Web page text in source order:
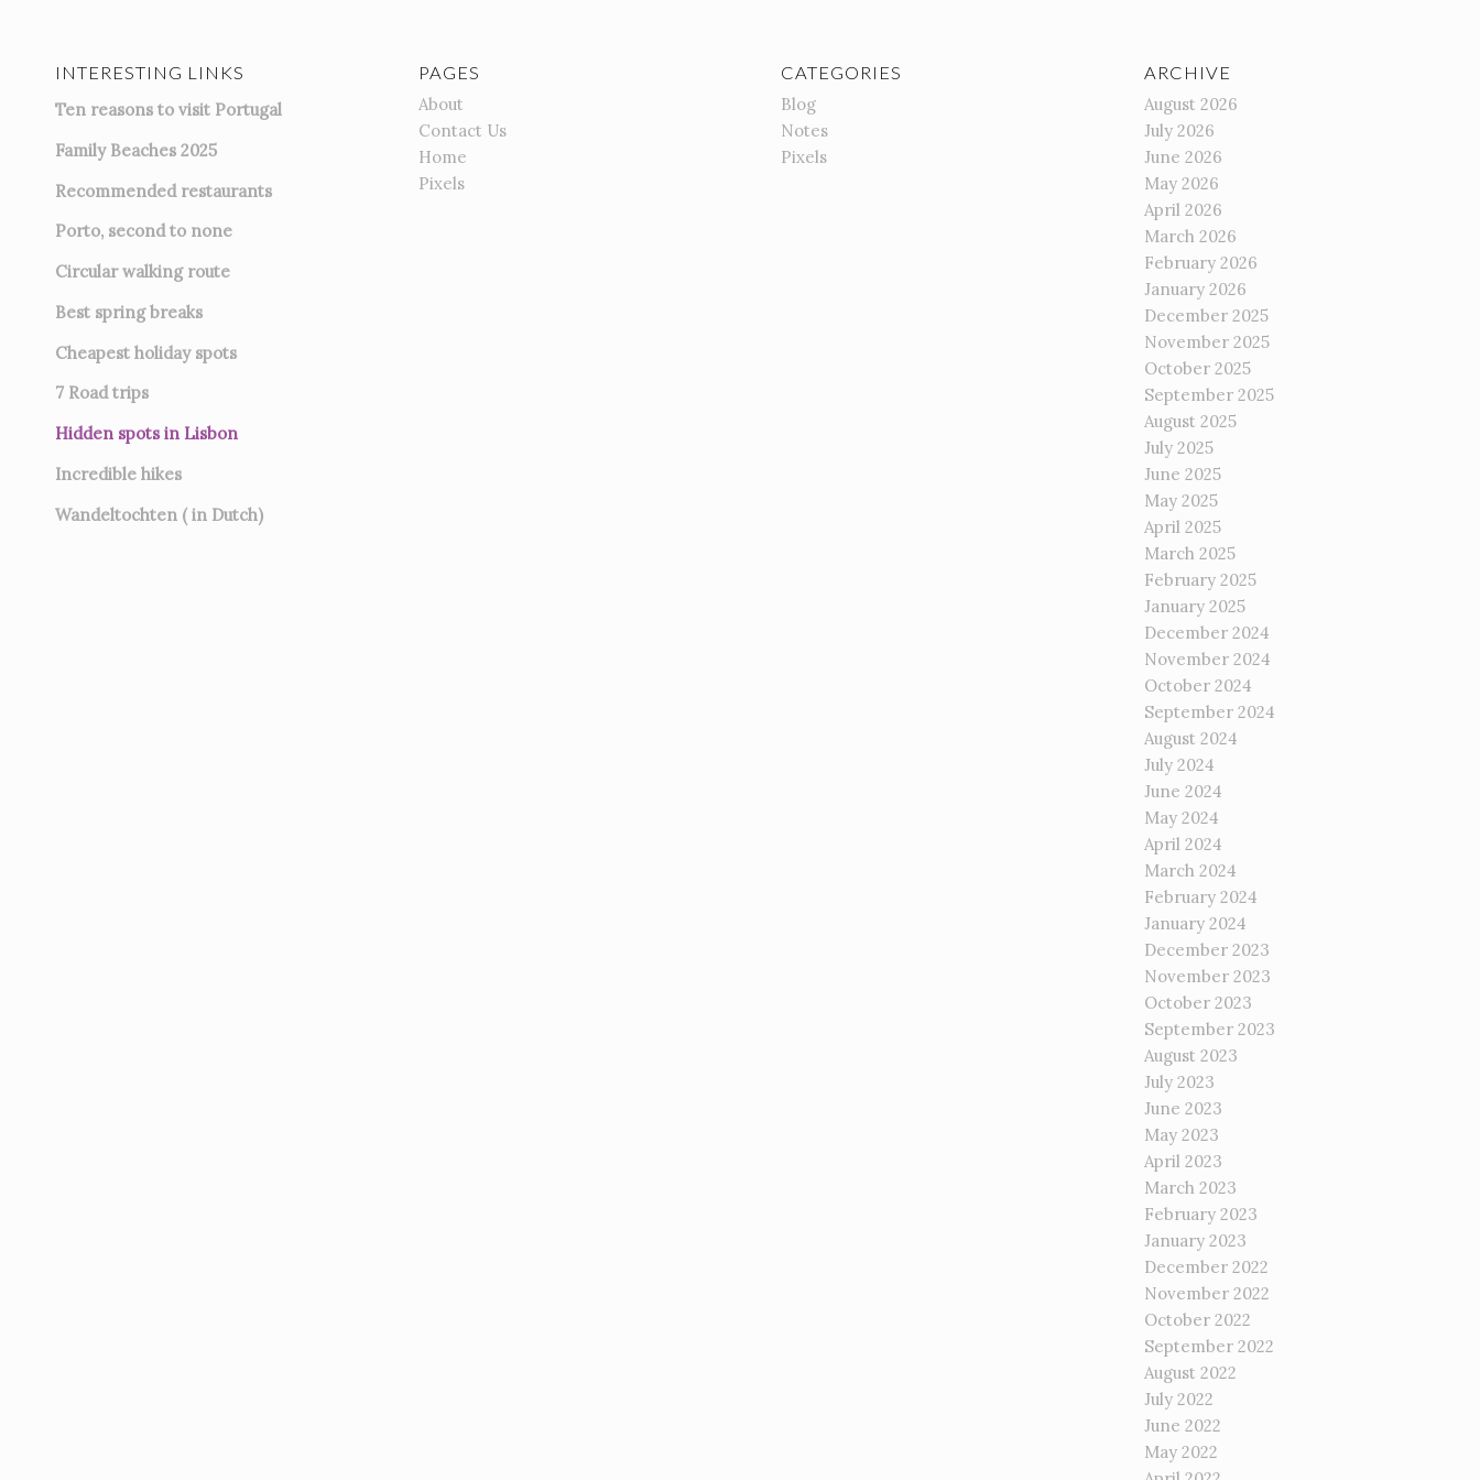
INTERESTING LINKS
Ten reasons to visit Portugal
Family Beaches 2025
Recommended restaurants
Porto, second to none
Circular walking route
Best spring breaks
Cheapest holiday spots
7 Road trips
Hidden spots in Lisbon
Incredible hikes
Wandeltochten ( in Dutch)
PAGES
About
Contact Us
Home
Pixels
CATEGORIES
Blog
Notes
Pixels
ARCHIVE
August 2026
July 2026
June 2026
May 2026
April 2026
March 2026
February 2026
January 2026
December 2025
November 2025
October 2025
September 2025
August 2025
July 2025
June 2025
May 2025
April 2025
March 2025
February 2025
January 2025
December 2024
November 2024
October 2024
September 2024
August 2024
July 2024
June 2024
May 2024
April 2024
March 2024
February 2024
January 2024
December 2023
November 2023
October 2023
September 2023
August 2023
July 2023
June 2023
May 2023
April 2023
March 2023
February 2023
January 2023
December 2022
November 2022
October 2022
September 2022
August 2022
July 2022
June 2022
May 2022